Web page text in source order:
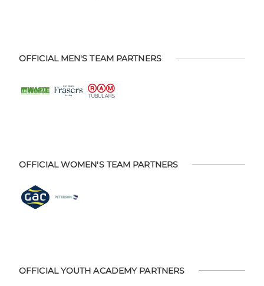
OFFICIAL MEN'S TEAM PARTNERS
OFFICIAL WOMEN'S TEAM PARTNERS
OFFICIAL YOUTH ACADEMY PARTNERS